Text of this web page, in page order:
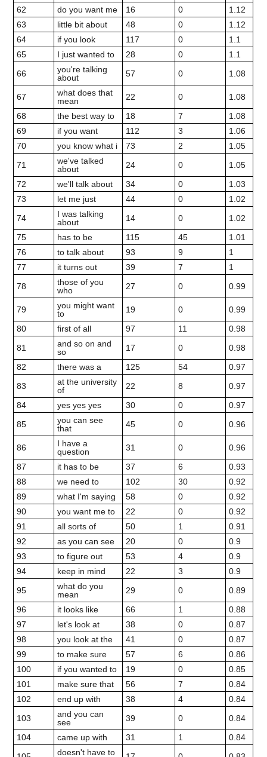
62
do you want me 16 0
1.12
63
little bit about 48 0
1.12
64
if you look 117 0
1.1
65
I just wanted to 28 0
1.1
66
you're talking
about
57 0 1.08
67
what does that
mean
22 0
1.08
68
the best way to 18 7
1.08
69
if you want 112 3
1.06
70
you know what i 73 2
1.05
71
we've talked
about
24 0
1.05
72
we'll talk about 34 0
1.03
73
let me just 44 0
1.02
74
I was talking
about
14 0
1.02
75
has to be 115 45
1.01
76
to talk about 93 9
1
77
it turns out 39 7
1
78
those of you
who
27 0 0.99
79
you might want
to
19 0
0.99
80
first of all 97 11
0.98
81
and so on and
so
17 0
0.98
82
there was a 125 54
0.97
83
at the university
of
22 8
0.97
84
yes yes yes 30 0
0.97
85
you can see
that
45 0 0.96
86
I have a
question
31 0
0.96
87
it has to be 37 6
0.93
88
we need to 102 30
0.92
89
what I'm saying 58 0
0.92
90
you want me to 22 0
0.92
91
all sorts of 50 1
0.91
92
as you can see 20 0
0.9
93
to figure out 53 4
0.9
94
keep in mind 22 3
0.9
95
what do you
mean
29 0
0.89
96
it looks like 66 1
0.88
97
let's look at 38 0
0.87
98
you look at the 41 0
0.87
99
to make sure 57 6
0.86
100
if you wanted to 19 0
0.85
101
make sure that 56 7
0.84
102
end up with 38 4
0.84
103
and you can
see
39 0
0.84
104
came up with 31 1
0.84
doesn't have to